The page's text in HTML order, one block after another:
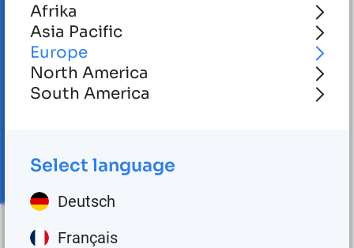
Afrika
Asia Pacific
Europe
North America
South America
Select language
Deutsch
Français